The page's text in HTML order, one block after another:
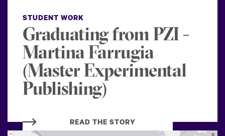
STUDENT WORK
Graduating from PZI -
Martina Farrugia
(Master Experimental
Publishing)
READ THE STORY